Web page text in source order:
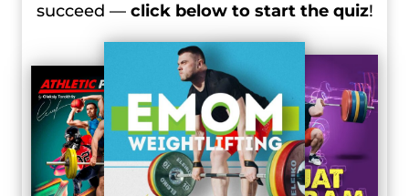
succeed — click below to start the quiz!